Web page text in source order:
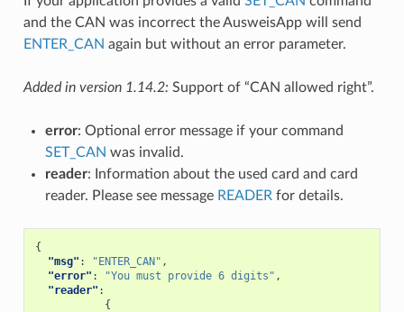
and the CAN was incorrect the AusweisApp will send
ENTER_CAN again but without an error parameter.
Added in version 1.14.2: Support of “CAN allowed right”.
error: Optional error message if your command
SET_CAN was invalid.
reader: Information about the used card and card
reader. Please see message READER for details.
{
"msg" : "ENTER_CAN" ,
"error" : "You must provide 6 digits" ,
"reader" :
{